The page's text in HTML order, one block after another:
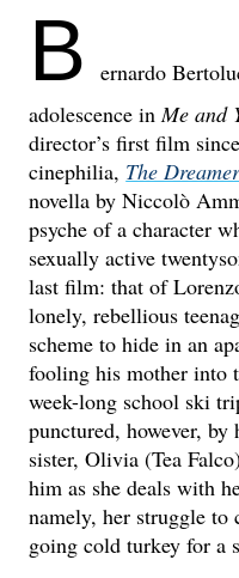
B
ernardo
adolescence inMe and
director’s first film
cinephilia, The
novella by Niccolò
psyche of a character
sexually active
last film: that of
lonely, rebellious
scheme to hide in an
fooling his mother into
week-long school ski
punctured, however,
sister, Olivia (Tea
him as she deals with
namely, her struggle to
going cold turkey for a